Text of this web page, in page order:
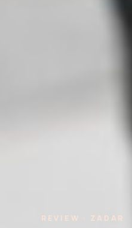
REVIEW · ZADAR